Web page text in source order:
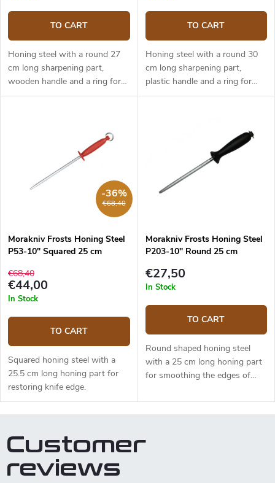
TO CART
Honing steel with a round 27
cm long sharpening part,
wooden handle and a ring for
hanging.
TO CART
Honing steel with a round 30
cm long sharpening part,
plastic handle and a ring for
hanging.
€68,40
-36%
Morakniv Frosts Honing Steel
P53-10" Squared 25 cm
€68,40
€44,00
In Stock
TO CART
Squared honing steel with a
25.5 cm long honing part for
restoring knife edge.
Morakniv Frosts Honing Steel
P203-10" Round 25 cm
€27,50
In Stock
TO CART
Round shaped honing steel
with a 25 cm long honing part
for smoothing the edges of
Customer
reviews